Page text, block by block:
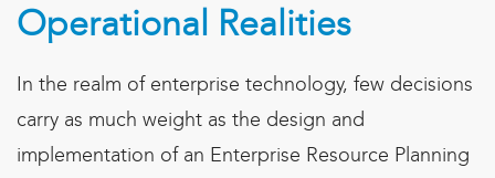
Operational Realities
In the realm of enterprise technology, few decisions
carry as much weight as the design and
implementation of an Enterprise Resource Planning